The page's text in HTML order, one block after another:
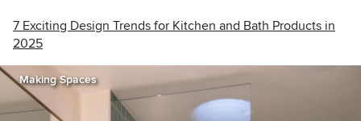
7 Exciting Design Trends for Kitchen and Bath Products in
2025
Making Spaces